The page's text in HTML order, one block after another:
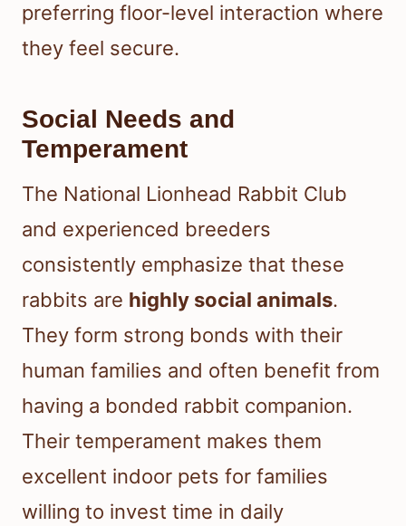
preferring floor-level interaction where
they feel secure.
Social Needs and
Temperament
The National Lionhead Rabbit Club
and experienced breeders
consistently emphasize that these
rabbits are highly social animals.
They form strong bonds with their
human families and often benefit from
having a bonded rabbit companion.
Their temperament makes them
excellent indoor pets for families
willing to invest time in daily